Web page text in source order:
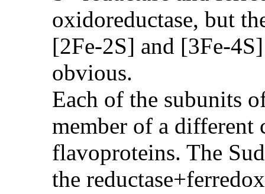
oxidoreductase, but
[2Fe-2S] and [3Fe-
obvious.
Each of the subunits
member of a different
flavoproteins. The
the